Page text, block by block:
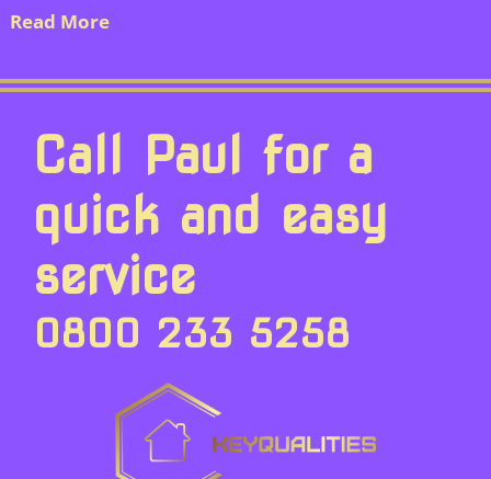
Read More
Call Paul for a
quick and easy
service
0800 233 5258